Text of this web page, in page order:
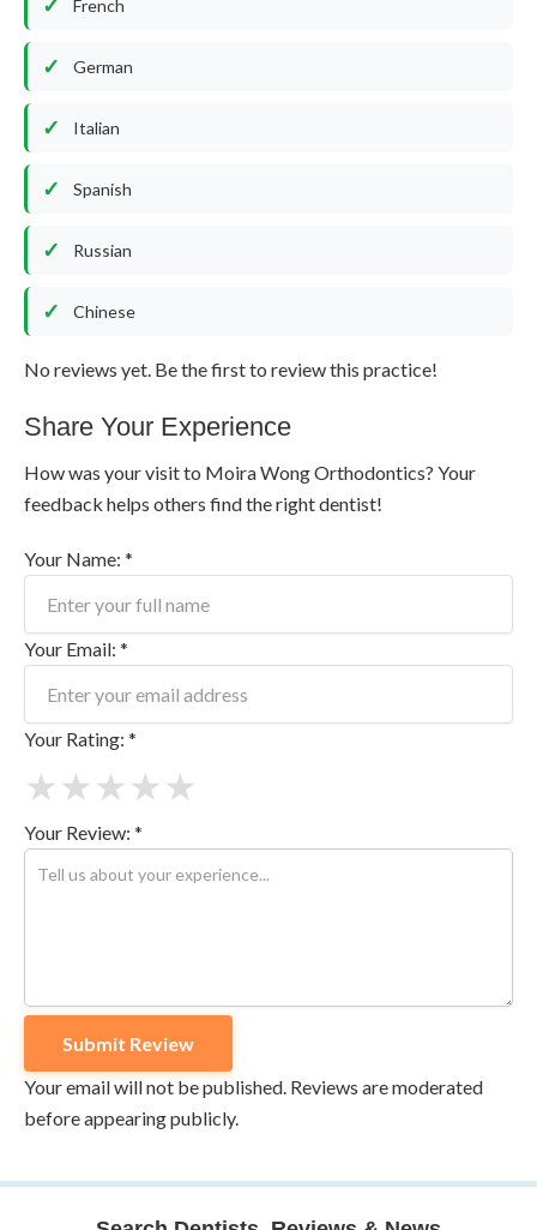
French
German
Italian
Spanish
Russian
Chinese
No reviews yet. Be the first to review this practice!
Share Your Experience
How was your visit to Moira Wong Orthodontics? Your
feedback helps others find the right dentist!
Your Name: *
Your Email: *
Your Rating: *
★
★
★
★
★
Your Review: *
Your email will not be published. Reviews are moderated
before appearing publicly.